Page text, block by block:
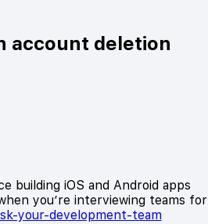
account deletion
building iOS and Android apps
you’re interviewing teams for
your-development-team